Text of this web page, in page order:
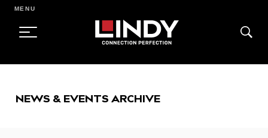
CONTENT
MENU
NEWS & EVENTS ARCHIVE